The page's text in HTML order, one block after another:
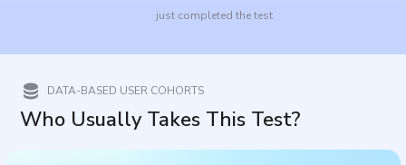
just completed the test
DATA-BASED USER COHORTS
Who Usually Takes This Test?